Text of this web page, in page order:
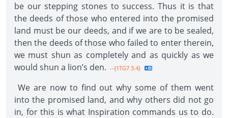
be our stepping stones to success. Thus it is that
the deeds of those who entered into the promised
land must be our deeds, and if we are to be sealed,
then the deeds of those who failed to enter therein,
we must shun as completely and as quickly as we
would shun a lion’s den. --{1TG7 3.4}
We are now to find out why some of them went
into the promised land, and why others did not go
in, for this is what Inspiration commands us to do.